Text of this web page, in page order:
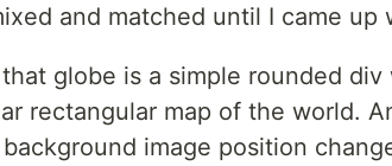
and matched until I came up
globe is a simple rounded
rectangular map of the world.
image position